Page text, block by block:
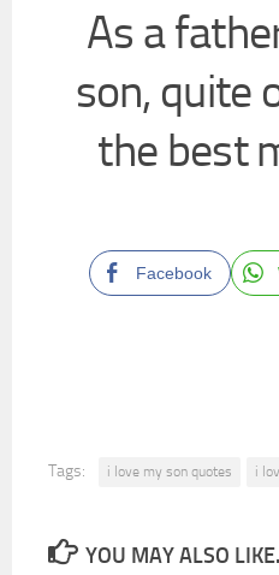
As a
son, quite
the best
Facebook
Tags: i love my son quotes i
YOU MAY ALSO